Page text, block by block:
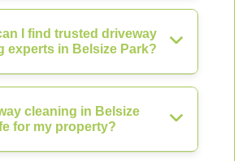
I find trusted driveway
experts in Belsize Park?
cleaning in Belsize
for my property?